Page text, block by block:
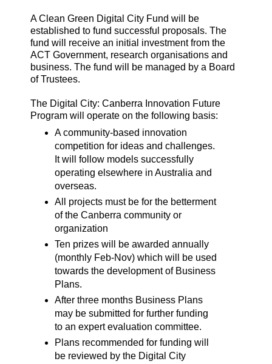
A Clean Green Digital City Fund will be
established to fund successful proposals. The
fund will receive an initial investment from the
ACT Government, research organisations and
business. The fund will be managed by a Board
of Trustees.
The Digital City: Canberra Innovation Future
Program will operate on the following basis:
A community-based innovation
competition for ideas and challenges.
It will follow models successfully
operating elsewhere in Australia and
overseas.
All projects must be for the betterment
of the Canberra community or
organization
Ten prizes will be awarded annually
(monthly Feb-Nov) which will be used
towards the development of Business
Plans.
After three months Business Plans
may be submitted for further funding
to an expert evaluation committee.
Plans recommended for funding will
be reviewed by the Digital City